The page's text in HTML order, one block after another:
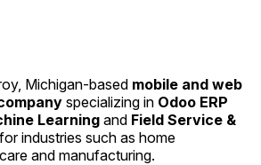
Michigan-based mobile and web
specializing in Odoo ERP
Learning and Field Service &
for industries such as home
and manufacturing.